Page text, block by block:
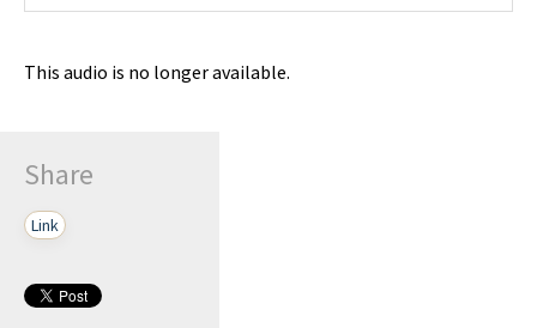
This audio is no longer available.
Share
Link